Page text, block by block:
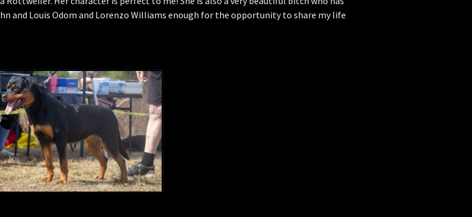
and Louis Odom and Lorenzo Williams enough for the opportunity to share my life